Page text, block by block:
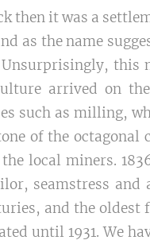
then it was a
as the name
this
arrived on
such as milling,
of the octagonal
local miners.
seamstress and
and the
until 1931. We